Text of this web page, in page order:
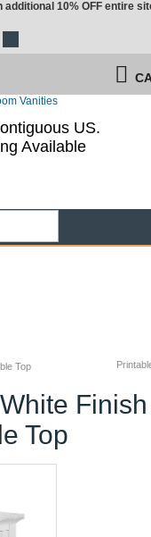
Top
Top
additional 10% OFF entire
US.
Available